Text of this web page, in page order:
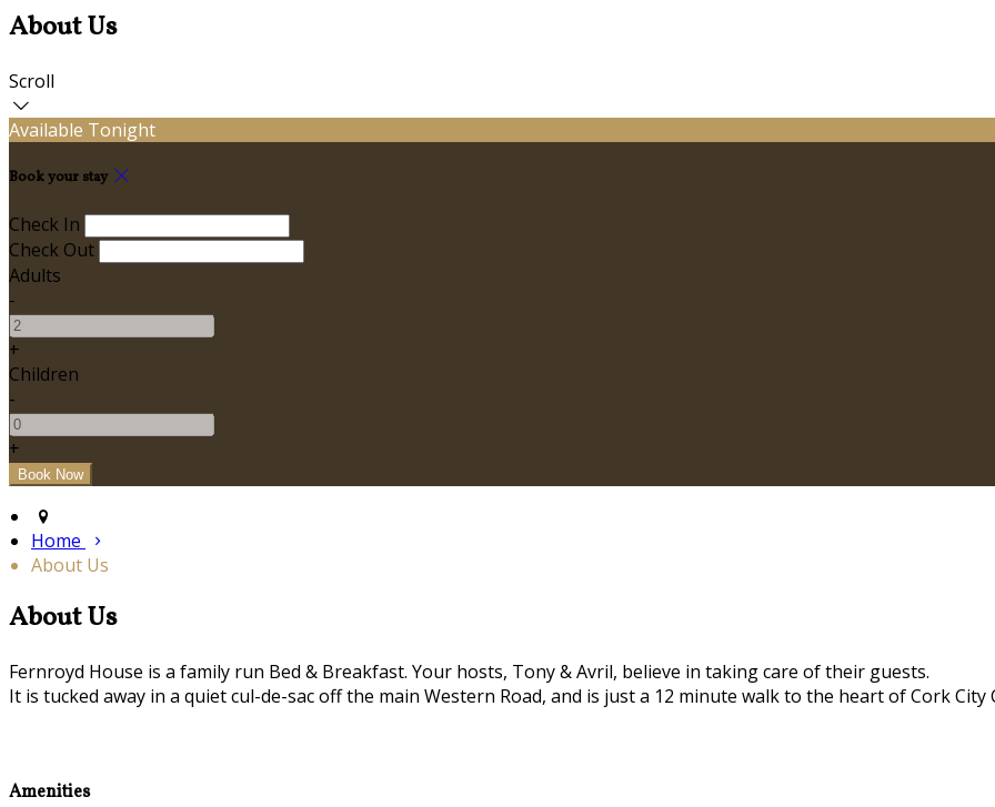
About Us
Scroll
Available Tonight
Book your stay
Check In
Check Out
Adults
-
+
Children
-
+
Home
About Us
About Us
Fernroyd House is a family run Bed & Breakfast. Your hosts, Tony & Avril, believe in taking care of their guests.
It is tucked away in a quiet cul-de-sac off the main Western Road, and is just a 12 minute walk to the heart of Cork City
Amenities